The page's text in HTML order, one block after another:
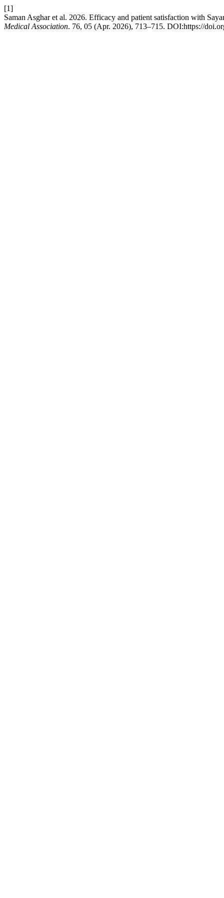
[1]
Saman Asghar et al. 2026. Efficacy and patient satisfaction with
Medical Association. 76, 05 (Apr. 2026), 713–715. DOI:https://